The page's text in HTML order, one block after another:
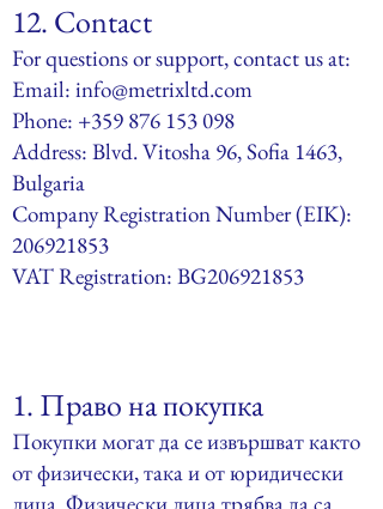
12. Contact
For questions or support, contact us at:
Email: info@metrixltd.com
Phone: +359 876 153 098
Address: Blvd. Vitosha 96, Sofia 1463,
Bulgaria
Company Registration Number (EIK):
206921853
VAT Registration: BG206921853
1. Право на покупка
Покупки могат да се извършват както
от физически, така и от юридически